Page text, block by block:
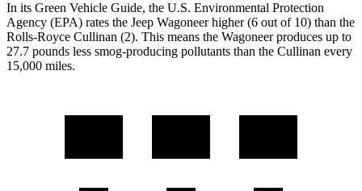
In its Green Vehicle Guide, the U.S. Environmental Protection
Agency (EPA) rates the Jeep Wagoneer higher (6 out of 10) than the
Rolls-Royce Cullinan (2). This means the Wagoneer produces up to
27.7 pounds less smog-producing pollutants than the Cullinan every
15,000 miles.